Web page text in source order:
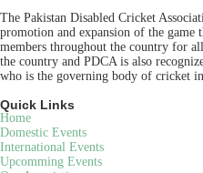
The Pakistan Disabled Cricket
promotion and expansion of the game
members throughout the country for
the country and PDCA is also
who is the governing body of cricket
Quick Links
Home
Domestic Events
International Events
Upcomming Events